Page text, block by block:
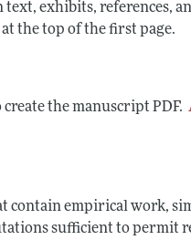
exhibits, references,
the top of the first page.
the manuscript PDF.
contain empirical work,
sufficient to permit